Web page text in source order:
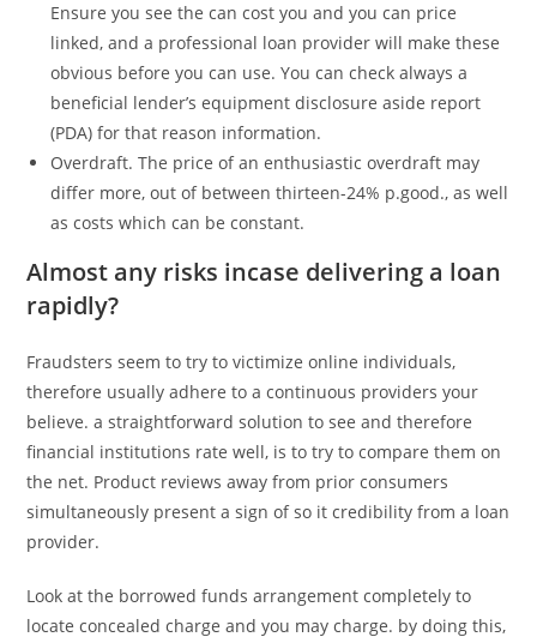
Ensure you see the can cost you and you can price
linked, and a professional loan provider will make these
obvious before you can use. You can check always a
beneficial lender’s equipment disclosure aside report
(PDA) for that reason information.
Overdraft. The price of an enthusiastic overdraft may
differ more, out of between thirteen-24% p.good., as well
as costs which can be constant.
Almost any risks incase delivering a loan
rapidly?
Fraudsters seem to try to victimize online individuals,
therefore usually adhere to a continuous providers your
believe. a straightforward solution to see and therefore
financial institutions rate well, is to try to compare them on
the net. Product reviews away from prior consumers
simultaneously present a sign of so it credibility from a loan
provider.
Look at the borrowed funds arrangement completely to
locate concealed charge and you may charge. by doing this,